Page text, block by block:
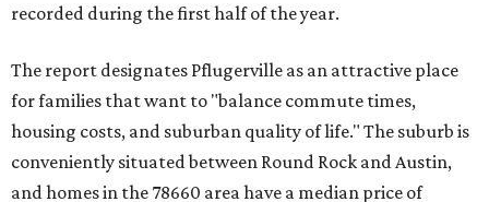
recorded during the first half of the year.
The report designates Pflugerville as an attractive place
for families that want to "balance commute times,
housing costs, and suburban quality of life." The suburb is
conveniently situated between Round Rock and Austin,
and homes in the 78660 area have a median price of